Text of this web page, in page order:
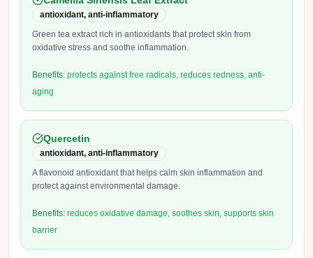
antioxidant, anti-inflammatory
Green tea extract rich in antioxidants that protect skin from
oxidative stress and soothe inflammation.
Benefits: protects against free radicals, reduces redness, anti-
aging
Quercetin
antioxidant, anti-inflammatory
A flavonoid antioxidant that helps calm skin inflammation and
protect against environmental damage.
Benefits: reduces oxidative damage, soothes skin, supports skin
barrier